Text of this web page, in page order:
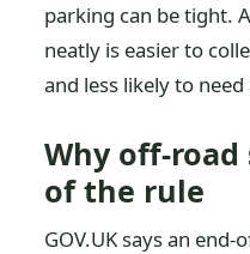
parking can be tight.
neatly is easier to
and less likely to
Why off-
of the rule
GOV.UK says an